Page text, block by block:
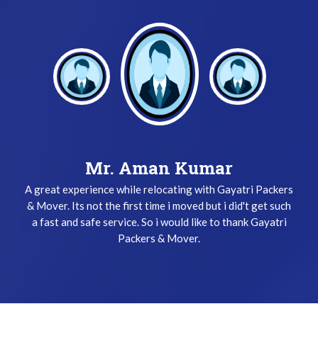
Mr. Aman Kumar
A great experience while relocating with Gayatri Packers
& Mover. Its not the first time i moved but i did't get such
a fast and safe service. So i would like to thank Gayatri
Packers & Mover.
Mr. Keshav Gupta
I have been used Gayatri Packers & Mover Service three
times and i did't get any problem while relocating. The
team does their job very safely and quickly. Thanks
Gayatri Packers & Mover Team !